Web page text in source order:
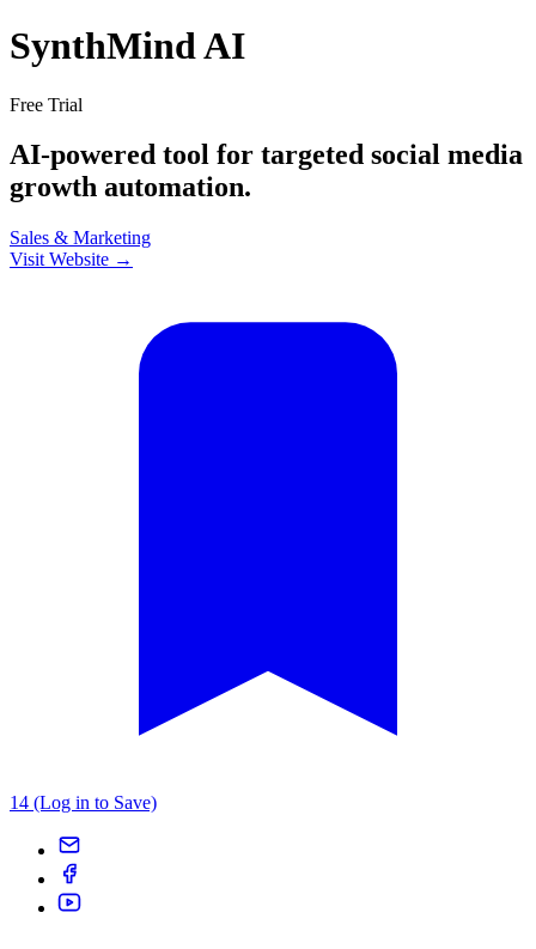
SynthMind AI
Free Trial
AI-powered tool for targeted social media
growth automation.
Sales & Marketing
Visit Website →
14 (Log in to Save)